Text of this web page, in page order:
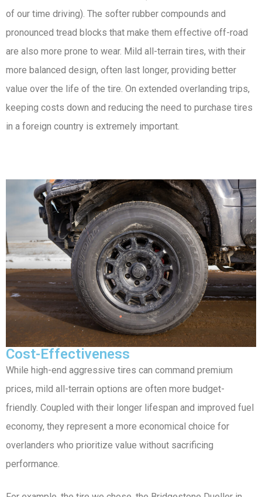
of our time driving). The softer rubber compounds and
pronounced tread blocks that make them effective off-road
are also more prone to wear. Mild all-terrain tires, with their
more balanced design, often last longer, providing better
value over the life of the tire. On extended overlanding trips,
keeping costs down and reducing the need to purchase tires
in a foreign country is extremely important.
Cost-Effectiveness
While high-end aggressive tires can command premium
prices, mild all-terrain options are often more budget-
friendly. Coupled with their longer lifespan and improved fuel
economy, they represent a more economical choice for
overlanders who prioritize value without sacrificing
performance.